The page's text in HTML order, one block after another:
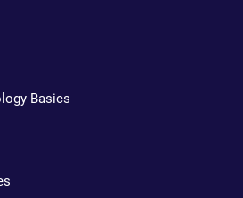
Basics